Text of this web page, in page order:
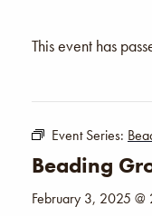
This event has
Event Series:
Beading
February 3, 2025 @